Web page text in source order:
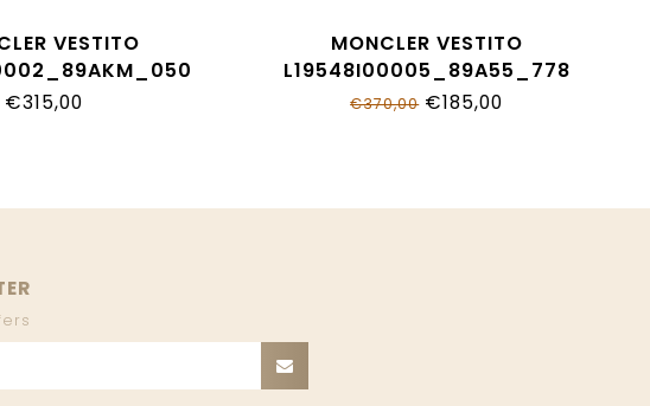
VESTITO
€315,00
MONCLER VESTITO
L19548I00005_89A55_778
€370,00€185,00